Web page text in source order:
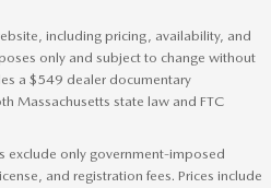
including pricing, availability, and
only and subject to change without
a $549 dealer documentary
Massachusetts state law and FTC
exclude only government-imposed
and registration fees. Prices include